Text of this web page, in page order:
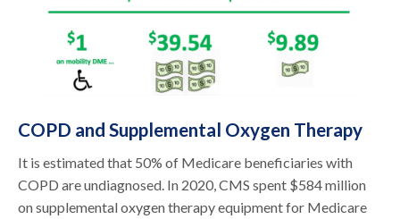
COPD and Supplemental Oxygen Therapy
It is estimated that 50% of Medicare beneficiaries with
COPD are undiagnosed. In 2020, CMS spent $584 million
on supplemental oxygen therapy equipment for Medicare